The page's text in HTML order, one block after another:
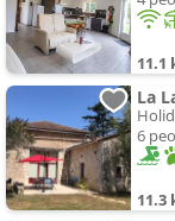
11.1
La
6
11.3